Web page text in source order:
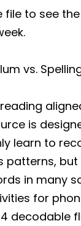
file to see
vs.
is
learn to
patterns,
in many
for
decodable